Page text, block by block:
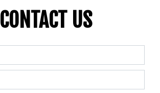
CONTACT US